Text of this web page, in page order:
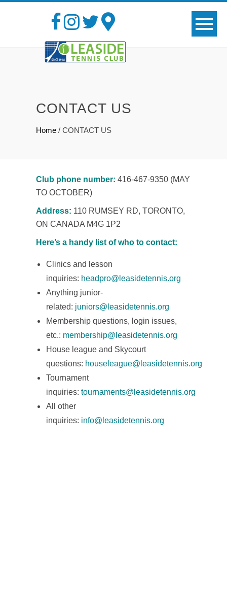
CONTACT US
Home / CONTACT US
Club phone number: 416-467-9350 (MAY
TO OCTOBER)
Address: 110 RUMSEY RD, TORONTO,
ON CANADA M4G 1P2
Here’s a handy list of who to contact:
Clinics and lesson
inquiries: headpro@leasidetennis.org
Anything junior-
related: juniors@leasidetennis.org
Membership questions, login issues,
etc.: membership@leasidetennis.org
House league and Skycourt
questions: houseleague@leasidetennis.org
Tournament
inquiries: tournaments@leasidetennis.org
All other
inquiries: info@leasidetennis.org